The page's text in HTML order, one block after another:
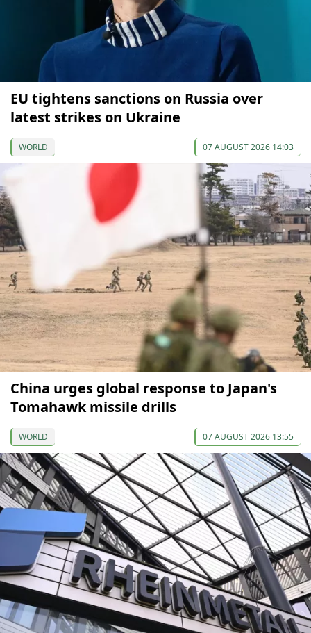
EU tightens sanctions on Russia over
latest strikes on Ukraine
WORLD 07 AUGUST 2026 14:03
China urges global response to Japan's
Tomahawk missile drills
WORLD 07 AUGUST 2026 13:55